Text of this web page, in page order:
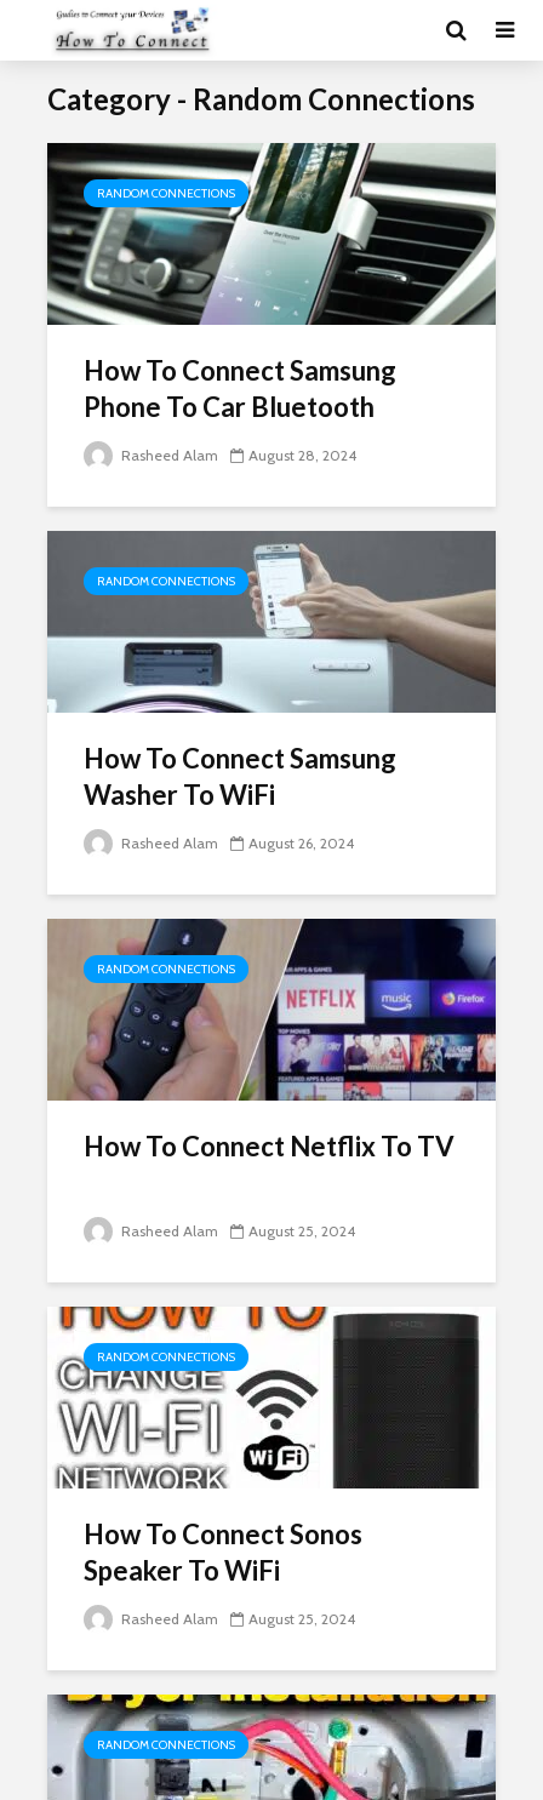
Category - Random Connections
RANDOM CONNECTIONS
How To Connect Samsung
Phone To Car Bluetooth
Rasheed Alam August 28, 2024
RANDOM CONNECTIONS
How To Connect Samsung
Washer To WiFi
Rasheed Alam August 26, 2024
RANDOM CONNECTIONS
How To Connect Netflix To TV
Rasheed Alam August 25, 2024
RANDOM CONNECTIONS
How To Connect Sonos
Speaker To WiFi
Rasheed Alam August 25, 2024
RANDOM CONNECTIONS